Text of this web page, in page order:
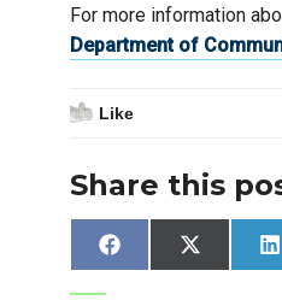
For more information
Department of
Like
Share this
Share
on
FacebookShare
on
X
(Twitter)